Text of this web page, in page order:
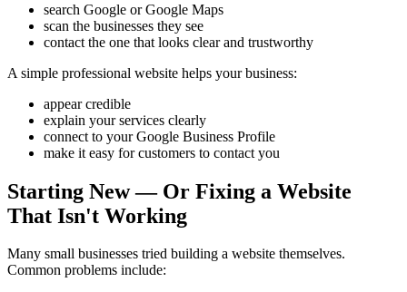
search Google or Google Maps
scan the businesses they see
contact the one that looks clear and trustworthy
A simple professional website helps your business:
appear credible
explain your services clearly
connect to your Google Business Profile
make it easy for customers to contact you
Starting New — Or Fixing a Website
That Isn't Working
Many small businesses tried building a website themselves.
Common problems include: